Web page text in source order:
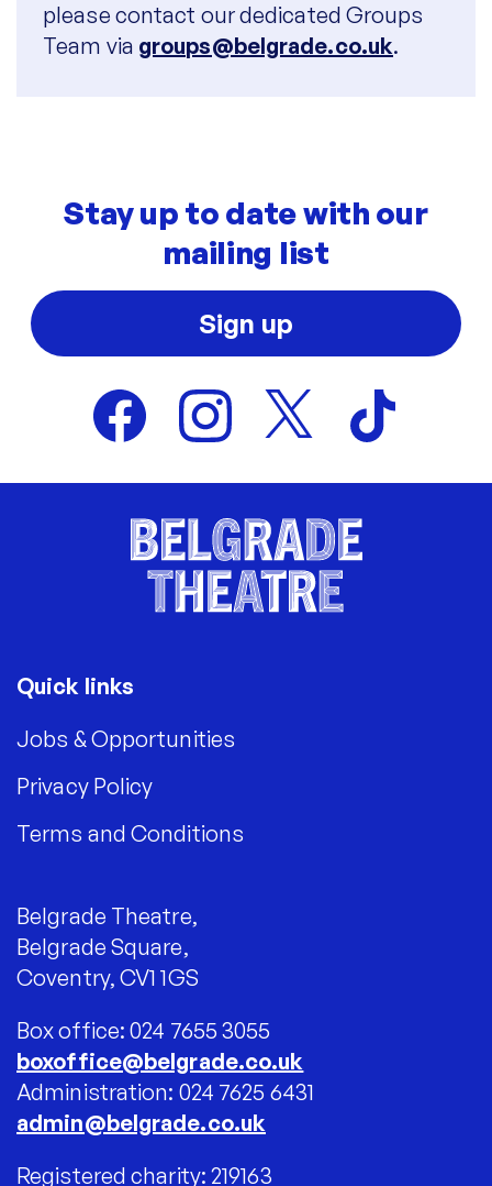
please contact our dedicated Groups
Team via groups@belgrade.co.uk.
Stay up to date with our
mailing list
Sign up
Quick links
Jobs & Opportunities
Privacy Policy
Terms and Conditions
Belgrade Theatre,
Belgrade Square,
Coventry, CV1 1GS
Box office: 024 7655 3055
boxoffice@belgrade.co.uk
Administration: 024 7625 6431
admin@belgrade.co.uk
Registered charity: 219163